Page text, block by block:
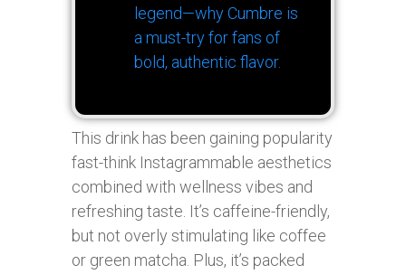
legend—why Cumbre is
a must-try for fans of
bold, authentic flavor.
This drink has been gaining popularity
fast-think Instagrammable aesthetics
combined with wellness vibes and
refreshing taste. It’s caffeine-friendly,
but not overly stimulating like coffee
or green matcha. Plus, it’s packed